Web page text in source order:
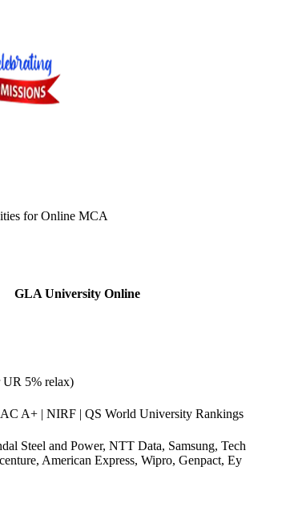
forOnline MCA
GLA University Online
UR 5% relax)
A+ | NIRF | QS World University Rankings
Steel and Power, NTT Data, Samsung, Tech
American Express, Wipro, Genpact, Ey